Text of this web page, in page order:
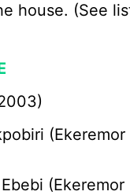
house. (See
(Ekeremor
(Ekeremor